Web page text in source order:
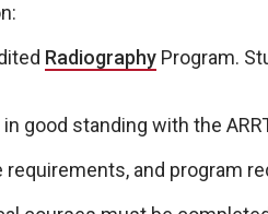
Radiography Program.
good standing with the
and program